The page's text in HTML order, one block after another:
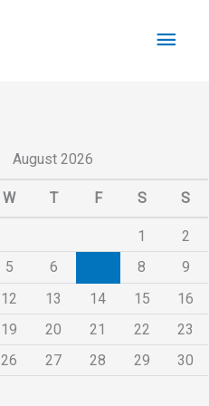
August 2026
W T F S S
1
2
5 6 8
9
12 13 14 15
16
19 20 21 22
23
26 27 28 29
30